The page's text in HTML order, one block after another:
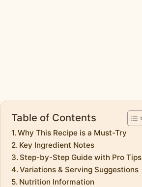
Table of Contents
Why This Recipe is a Must-Try
Key Ingredient Notes
Step-by-Step Guide with Pro Tips
Variations & Serving Suggestions
Nutrition Information